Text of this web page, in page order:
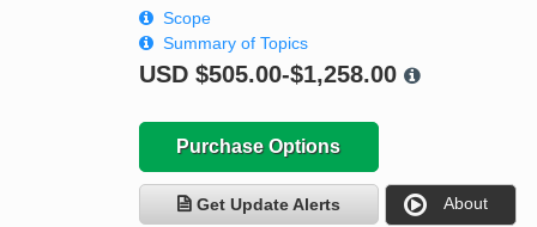
Scope
Summary of Topics
USD $505.00-$1,258.00
Purchase Options
Get Update Alerts About